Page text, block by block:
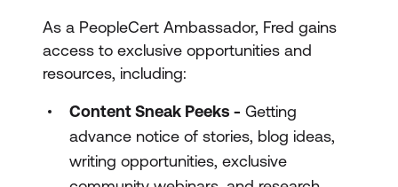
As a PeopleCert Ambassador, Fred gains
access to exclusive opportunities and
resources, including:
Content Sneak Peeks - Getting
advance notice of stories, blog ideas,
writing opportunities, exclusive